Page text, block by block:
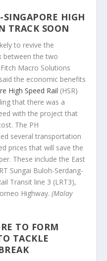
HIGH
TRACK SOON
to revive the
between the two
Macro Solutions
the economic benefits
High Speed Rail (HSR)
that there was a
with the project that
The PH
several transportation
prices that will save the
These include the East
Sungai Buloh-Serdang-
Transit line 3 (LRT3),
Highway.(Malay
TO FORM
TACKLE